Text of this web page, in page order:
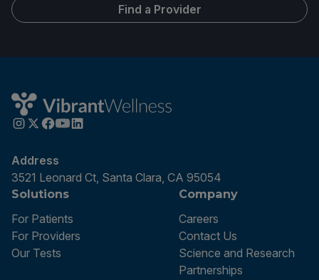
Find a Provider
Address
3521 Leonard Ct, Santa Clara, CA 95054
Solutions
For Patients
For Providers
Our Tests
Company
Careers
Contact Us
Science and Research
Partnerships